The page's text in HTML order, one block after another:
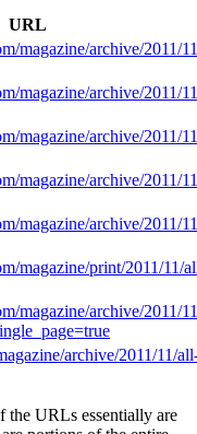
URL
magazine/archive/2011/
magazine/archive/2011/
magazine/archive/2011/
magazine/archive/2011/
magazine/archive/2011/
magazine/print/2011/11/
magazine/archive/2011/
archive/2011/11/
the URLs essentially are